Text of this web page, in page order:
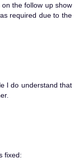
the follow up show
required due to the
I do understand that
fixed: